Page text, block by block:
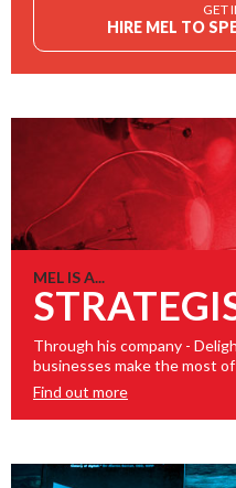
GET
HIRE MEL TO
MEL IS A...
Through his company -
businesses make the most
Find out more